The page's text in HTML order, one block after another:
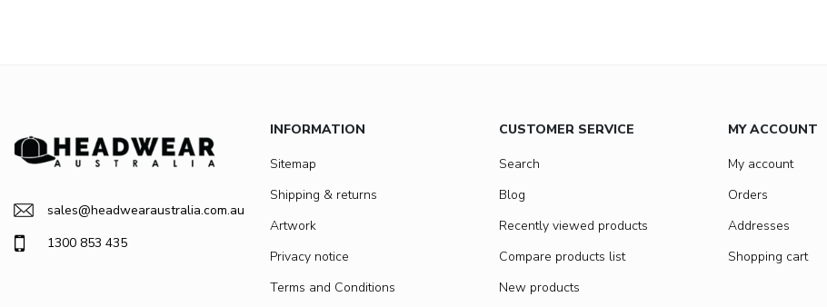
sales@headwearaustralia.com.au
1300 853 435
INFORMATION
Sitemap
Shipping & returns
Artwork
Privacy notice
Terms and Conditions
CUSTOMER SERVICE
Search
Blog
Recently viewed products
Compare products list
New products
MY ACCOUNT
My account
Orders
Addresses
Shopping cart